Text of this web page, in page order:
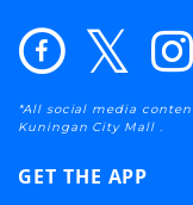
*All social media
Kuningan City Mall .
GET THE APP